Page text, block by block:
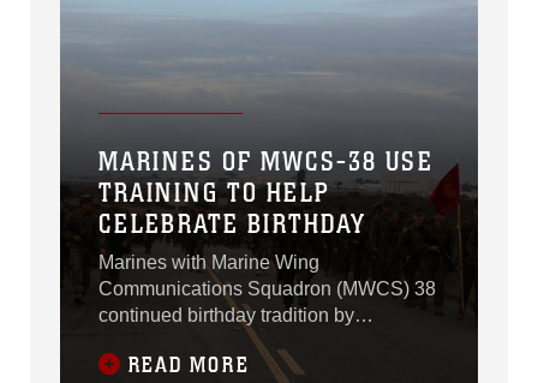
MARINES OF MWCS-38 USE
TRAINING TO HELP
CELEBRATE BIRTHDAY
Marines with Marine Wing
Communications Squadron (MWCS) 38
continued birthday tradition by
conducting a six-mile hike through the
east side of Marine Corps Air Station
READ MORE